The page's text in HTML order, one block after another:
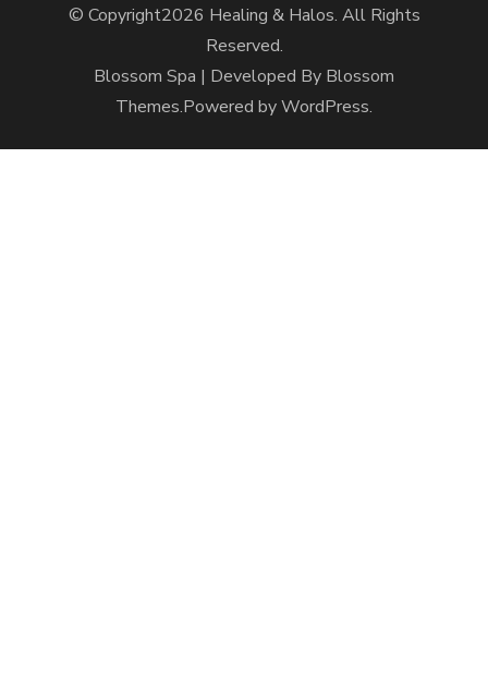
© Copyright2026 Healing & Halos. All Rights
Reserved.
Blossom Spa | Developed By Blossom
Themes.Powered byWordPress.